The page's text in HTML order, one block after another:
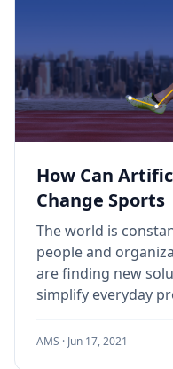
How Can
Change Sports
The world is
people and
are finding new
simplify everyday
AMS · Jun 17, 2021